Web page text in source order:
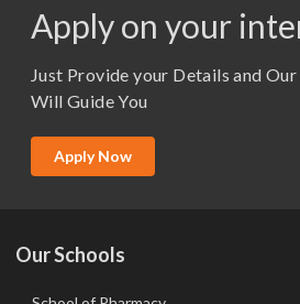
M.Sc. (Master of Science)
M.Tech
MBA (Specialization)
Apply on your
Just Provide your Details and
Will Guide You
Apply Now
Our Schools